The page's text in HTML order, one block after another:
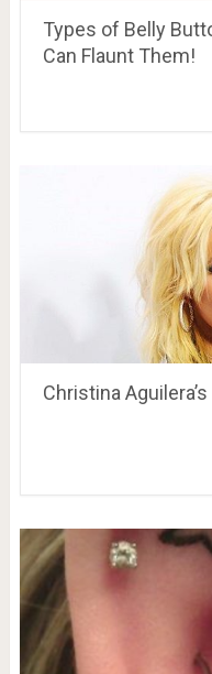
Types of Belly
Can Flaunt Them!
Christina